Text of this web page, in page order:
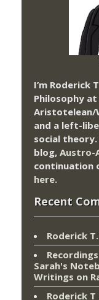
I’m Roderick
Philosophy at
Aristotelean/
and a left-
social
blog, Austro-
continuation
here.
Recent
Roderick
Sarah's
Writings on
Roderick T